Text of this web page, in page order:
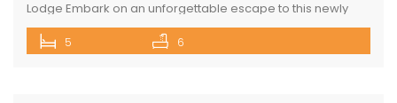
Lodge Embark on an unforgettable escape to this newly
renovated Mabalingwe Nature Reserve Lodge. This stylish
sanctuary, nestled in the heart of nature, can comfortably
5 6